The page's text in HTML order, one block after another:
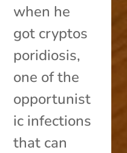
when he
got cryptos
poridiosis,
one of the
opportunist
ic infections
that can